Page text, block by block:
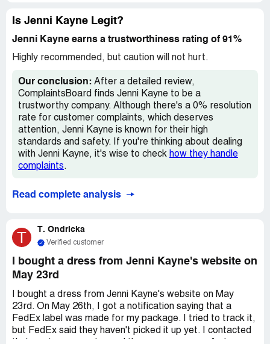
Is Jenni Kayne Legit?
Jenni Kayne earns a trustworthiness rating of 91%
Highly recommended, but caution will not hurt.
Our conclusion: After a detailed review,
ComplaintsBoard finds Jenni Kayne to be a
trustworthy company. Although there's a 0% resolution
rate for customer complaints, which deserves
attention, Jenni Kayne is known for their high
standards and safety. If you're thinking about dealing
with Jenni Kayne, it's wise to check how they handle
complaints.
Read complete analysis
T T. Ondricka
Verified customer
I bought a dress from Jenni Kayne's website on
May 23rd
I bought a dress from Jenni Kayne's website on May
23rd. On May 26th, I got a notification saying that a
FedEx label was made for my package. I tried to track it,
but FedEx said they haven't picked it up yet. I contacted